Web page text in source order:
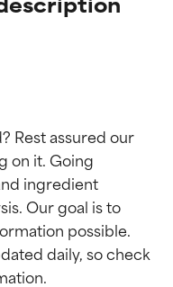
Rest assured our
on it. Going
ingredient
Our goal is to
possible.
daily, so check
by
concerns.
by
concerns.